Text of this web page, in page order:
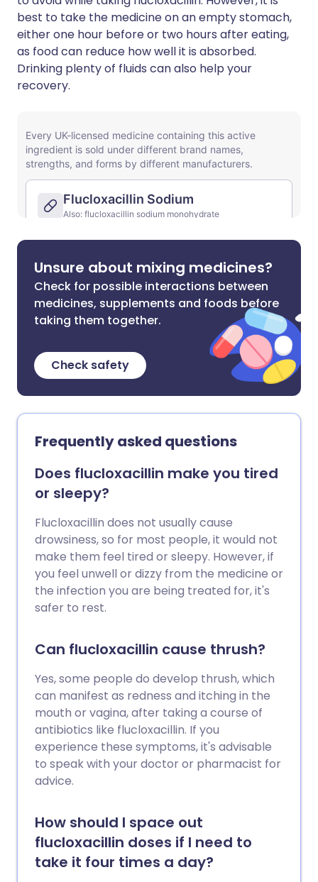
best to take the medicine on an empty stomach,
either one hour before or two hours after eating,
as food can reduce how well it is absorbed.
Drinking plenty of fluids can also help your
recovery.
Unsure about mixing medicines?
Check for possible interactions between
medicines, supplements and foods before
taking them together.
Check safety
Frequently asked questions
Does flucloxacillin make you tired
or sleepy?
Flucloxacillin does not usually cause
drowsiness, so for most people, it would not
make them feel tired or sleepy. However, if
you feel unwell or dizzy from the medicine or
the infection you are being treated for, it's
safer to rest.
Can flucloxacillin cause thrush?
Yes, some people do develop thrush, which
can manifest as redness and itching in the
mouth or vagina, after taking a course of
antibiotics like flucloxacillin. If you
experience these symptoms, it's advisable
to speak with your doctor or pharmacist for
advice.
How should I space out
flucloxacillin doses if I need to
take it four times a day?